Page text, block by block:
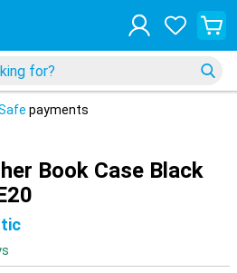
payments
Book Case Black